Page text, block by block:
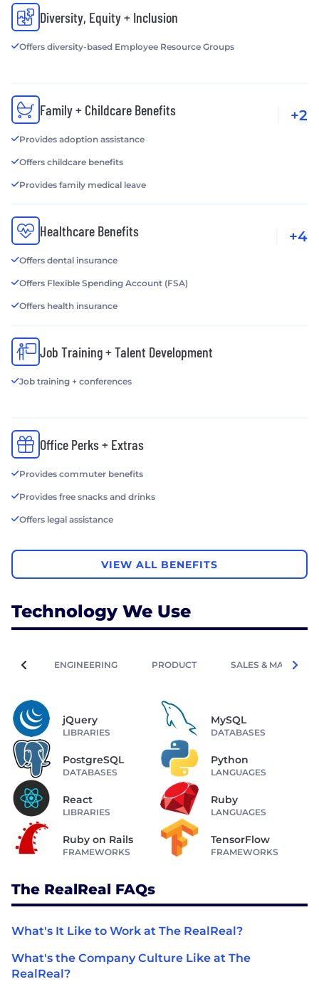
Diversity, Equity + Inclusion
Offers diversity-based Employee Resource Groups
Family + Childcare Benefits
Provides adoption assistance
Offers childcare benefits
Provides family medical leave
+2
Healthcare Benefits
Offers dental insurance
Offers Flexible Spending Account (FSA)
Offers health insurance
+4
Job Training + Talent Development
Job training + conferences
Office Perks + Extras
Provides commuter benefits
Provides free snacks and drinks
Offers legal assistance
VIEW ALL BENEFITS
Technology We Use
ENGINEERING PRODUCT SALES &
jQuery
LIBRARIES
MySQL
DATABASES
PostgreSQL
DATABASES
Python
LANGUAGES
React
LIBRARIES
Ruby
LANGUAGES
Ruby on Rails
FRAMEWORKS
TensorFlow
FRAMEWORKS
The RealReal FAQs
What's It Like to Work at The RealReal?
What's the Company Culture Like at The
RealReal?